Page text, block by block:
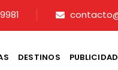
DESTINOS